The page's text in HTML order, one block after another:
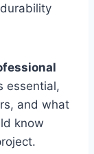
essential,
and what
know